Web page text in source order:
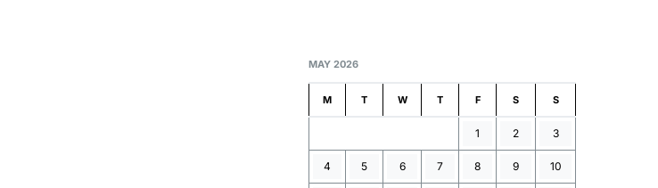
MAY 2026
M T W T F S S
1 2 3
4 5 6 7 8 9 10